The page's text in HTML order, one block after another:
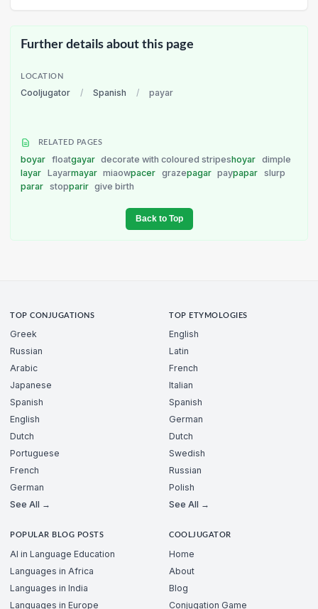
Further details about this page
LOCATION
Cooljugator / Spanish / payar
RELATED PAGES
boyar floatgayar decorate with coloured stripeshoyar dimple
layar Layarmayar miaowpacer grazepagar paypapar slurp
parar stopparir give birth
Back to Top
TOP CONJUGATIONS
Greek
Russian
Arabic
Japanese
Spanish
English
Dutch
Portuguese
French
German
See All →
TOP ETYMOLOGIES
English
Latin
French
Italian
Spanish
German
Dutch
Swedish
Russian
Polish
See All →
POPULAR BLOG POSTS
AI in Language Education
Languages in Africa
Languages in India
Languages in Europe
COOLJUGATOR
Home
About
Blog
Conjugation Game